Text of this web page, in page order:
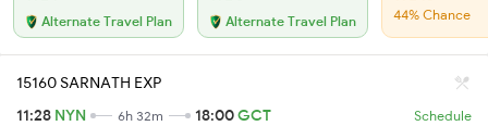
Alternate Travel Plan Alternate Travel Plan 44% Chance
15160 SARNATH EXP
11:28 NYN 6h 32m 18:00GCT Schedule